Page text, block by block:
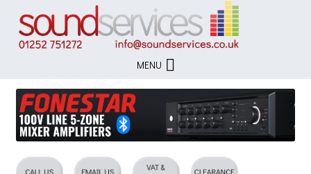
to
navigation
to
content
MENU